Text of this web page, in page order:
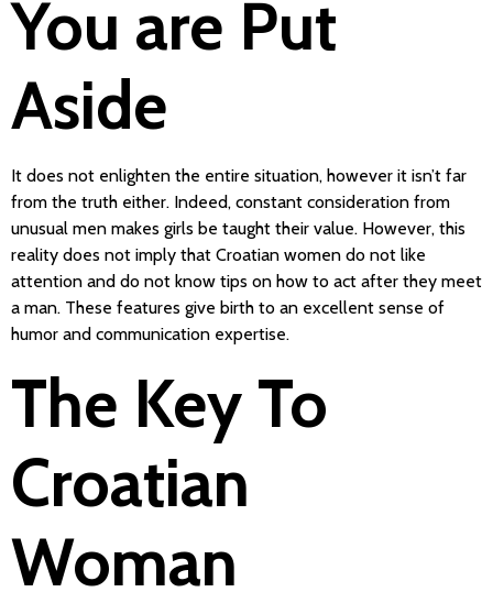
You are Put
Aside
It does not enlighten the entire situation, however it isn’t far
from the truth either. Indeed, constant consideration from
unusual men makes girls be taught their value. However, this
reality does not imply that Croatian women do not like
attention and do not know tips on how to act after they meet
a man. These features give birth to an excellent sense of
humor and communication expertise.
The Key To
Croatian
Woman